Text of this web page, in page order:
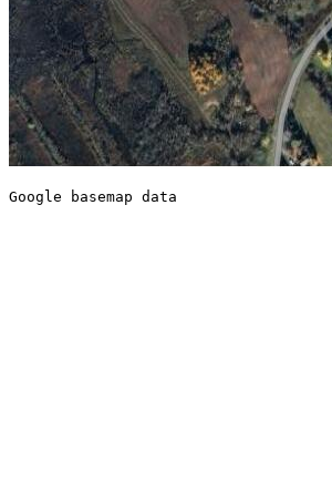
Google basemap data